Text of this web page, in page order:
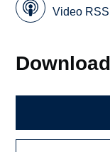
Video
Download